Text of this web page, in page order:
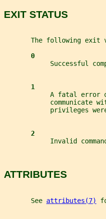
EXIT STATUS
The following exit
0
Successful
1
A fatal error
communicate
privileges
2
Invalid
ATTRIBUTES
       See
attributes(7)